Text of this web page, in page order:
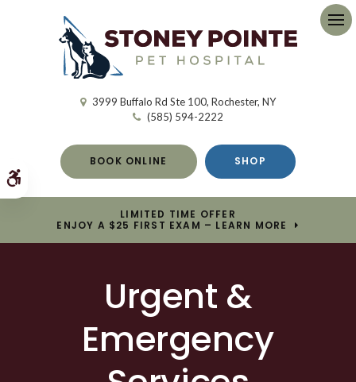
Accessible Version
3999 Buffalo Rd Ste 100 Rochester NY
(585) 594-2222
BOOK ONLINE SHOP
LIMITED TIME OFFER
ENJOY A $25 FIRST EXAM – LEARN MORE
Urgent &
Emergency